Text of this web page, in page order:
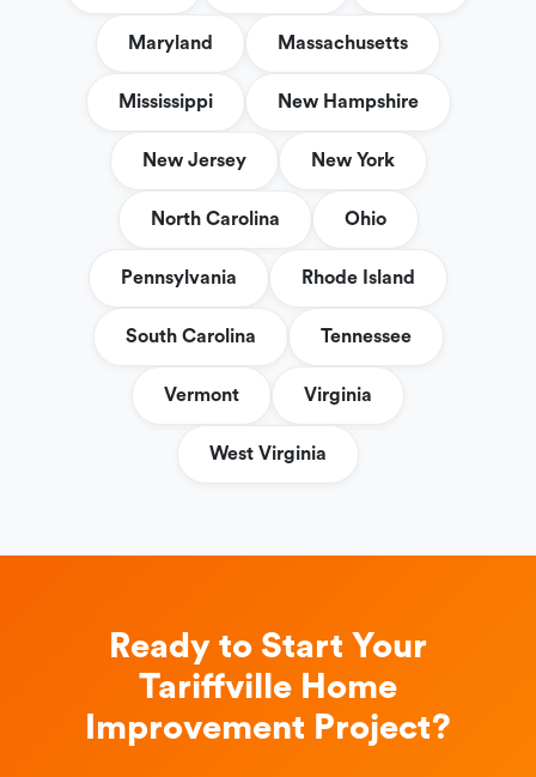
Maryland Massachusetts
Mississippi New Hampshire
New Jersey New York
North Carolina Ohio
Pennsylvania Rhode Island
South Carolina Tennessee
Vermont Virginia
West Virginia
Ready to Start Your
Tariffville Home
Improvement Project?